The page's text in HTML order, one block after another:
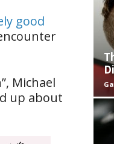
good
Michael
up about